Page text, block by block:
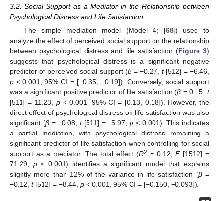
3.2. Social Support as a Mediator in the Relationship between
Psychological Distress and Life Satisfaction
The simple mediation model (Model 4; [68]) used to
analyze the effect of perceived social support on the relationship
between psychological distress and life satisfaction (Figure 3)
suggests that psychological distress is a significant negative
predictor of perceived social support (β = −0.27, t[512] = −6.46,
p < 0.001, 95% CI = [−0.35, −0.19]). Conversely, social support
was a significant positive predictor of life satisfaction (β = 0.15,t
[511] = 11.23, p < 0.001, 95% CI = [0.13, 0.18]). However, the
direct effect of psychological distress on life satisfaction was also
significant (β= −0.08, t[511] = −5.97, p < 0.001). This indicates
a partial mediation, with psychological distress remaining a
significant predictor of life satisfaction when controlling for social
support as a mediator. The total effect (R2 = 0.12, F[1512] =
71.29, p< 0.001) identifies a significant model that explains
slightly more than 12% of the variance in life satisfaction (β=
−0.12, t[512] = −8.44, p < 0.001, 95% CI = [−0.150, −0.093]).